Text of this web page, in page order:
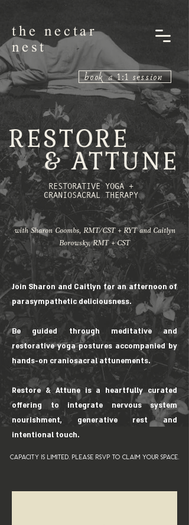
the nectar
nest
book a 1:1 session
RESTORE
& ATTUNE
RESTORATIVE YOGA +
CRANIOSACRAL THERAPY
with Sharon Coombs, RMT/CST + RYT and Caitlyn
Borowsky, RMT + CST
Join Sharon and Caitlyn for an afternoon of
parasympathetic deliciousness.
Be guided through meditative and
restorative yoga postures accompanied by
hands-on craniosacral attunements.
Restore & Attune is a heartfully curated
offering to integrate nervous system
nourishment, generative rest and
intentional touch.
capacity is limited. please rsvp to claim your space.